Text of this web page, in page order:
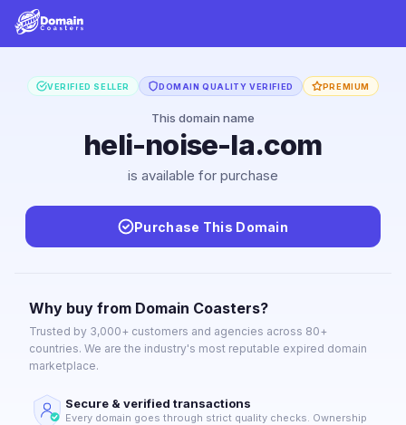
VERIFIED SELLER DOMAIN QUALITY VERIFIED PREMIUM
This domain name
heli-noise-la.com
is available for purchase
Purchase This Domain
Why buy from Domain Coasters?
Trusted by 3,000+ customers and agencies across 80+
countries. We are the industry's most reputable expired domain
marketplace.
Secure & verified transactions
Every domain goes through strict quality checks. Ownership